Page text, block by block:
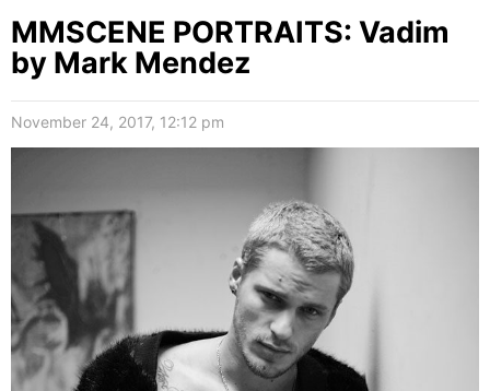
MMSCENE PORTRAITS: Vadim
by Mark Mendez
November 24, 2017, 12:12 pm